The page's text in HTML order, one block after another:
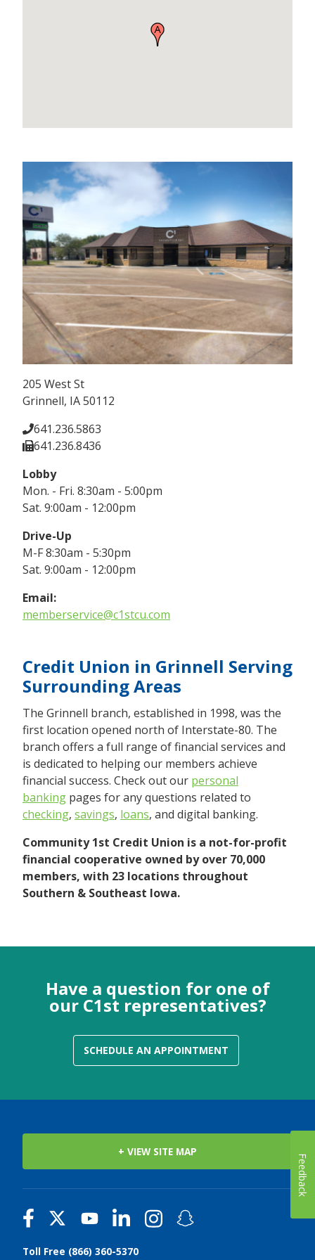
205 West St
Grinnell, IA 50112
641.236.5863
641.236.8436
Lobby
Mon. - Fri. 8:30am - 5:00pm
Sat. 9:00am - 12:00pm
Drive-Up
M-F 8:30am - 5:30pm
Sat. 9:00am - 12:00pm
Email:
memberservice@c1stcu.com
Credit Union in Grinnell Serving
Surrounding Areas
The Grinnell branch, established in 1998, was the
first location opened north of Interstate-80. The
branch offers a full range of financial services and
is dedicated to helping our members achieve
financial success. Check out our personal
banking pages for any questions related to
checking, savings, loans, and digital banking.
Community 1st Credit Union is a not-for-profit
financial cooperative owned by over 70,000
members, with 23 locations throughout
Southern & Southeast Iowa.
Have a question for one of
our C1st representatives?
SCHEDULE AN APPOINTMENT
+ VIEW SITE MAP
Toll Free (866) 360-5370
Feedback